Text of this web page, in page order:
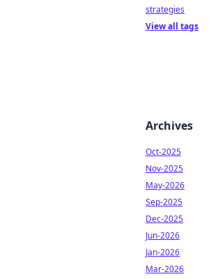
strategies
View all tags
Archives
Oct-2025
Nov-2025
May-2026
Sep-2025
Dec-2025
Jun-2026
Jan-2026
Mar-2026